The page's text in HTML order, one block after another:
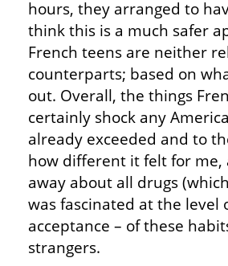
hours, they arranged to
think this is a much safer
French teens are neither
counterparts; based on
out. Overall, the things
certainly shock any
already exceeded and to
how different it felt for me,
away about all drugs
was fascinated at the level
acceptance – of these
strangers.